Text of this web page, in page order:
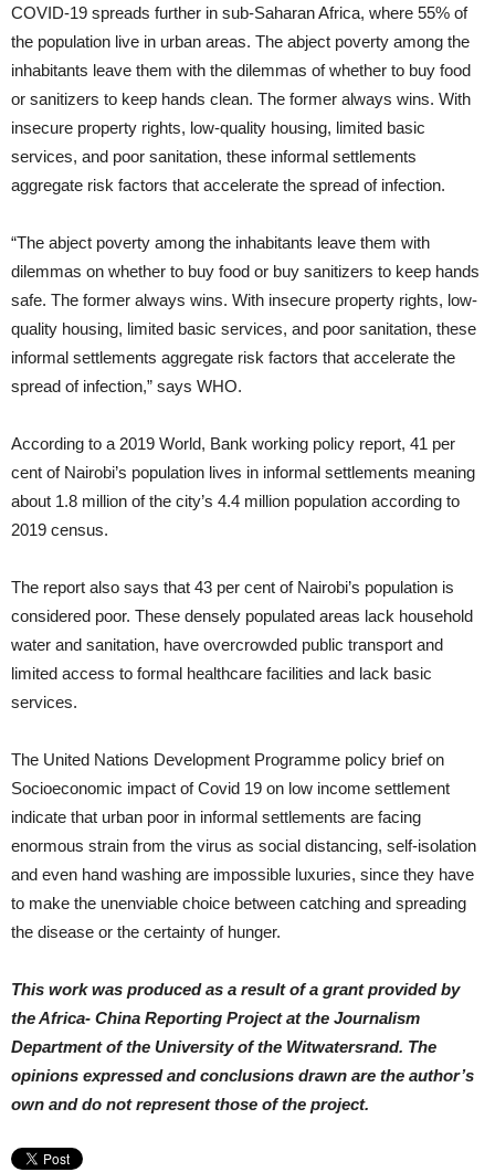
COVID-19 spreads further in sub-Saharan Africa, where 55% of
the population live in urban areas. The abject poverty among the
inhabitants leave them with the dilemmas of whether to buy food
or sanitizers to keep hands clean. The former always wins. With
insecure property rights, low-quality housing, limited basic
services, and poor sanitation, these informal settlements
aggregate risk factors that accelerate the spread of infection.
“The abject poverty among the inhabitants leave them with
dilemmas on whether to buy food or buy sanitizers to keep hands
safe. The former always wins. With insecure property rights, low-
quality housing, limited basic services, and poor sanitation, these
informal settlements aggregate risk factors that accelerate the
spread of infection,” says WHO.
According to a 2019 World, Bank working policy report, 41 per
cent of Nairobi’s population lives in informal settlements meaning
about 1.8 million of the city’s 4.4 million population according to
2019 census.
The report also says that 43 per cent of Nairobi’s population is
considered poor. These densely populated areas lack household
water and sanitation, have overcrowded public transport and
limited access to formal healthcare facilities and lack basic
services.
The United Nations Development Programme policy brief on
Socioeconomic impact of Covid 19 on low income settlement
indicate that urban poor in informal settlements are facing
enormous strain from the virus as social distancing, self-isolation
and even hand washing are impossible luxuries, since they have
to make the unenviable choice between catching and spreading
the disease or the certainty of hunger.
This work was produced as a result of a grant provided by
the Africa- China Reporting Project at the Journalism
Department of the University of the Witwatersrand. The
opinions expressed and conclusions drawn are the author’s
own and do not represent those of the project.